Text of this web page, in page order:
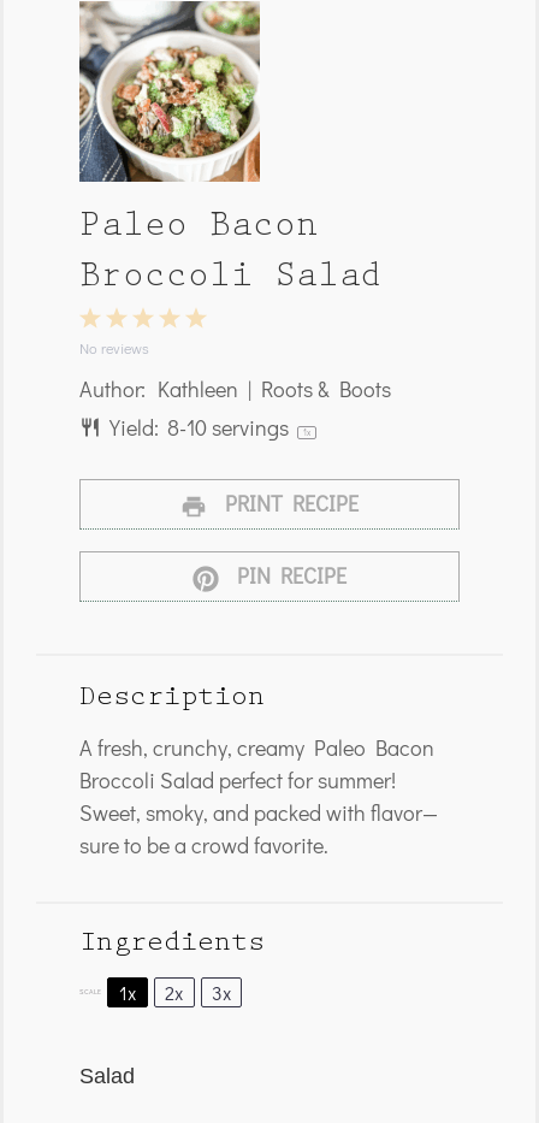
Paleo Bacon
Broccoli Salad
5
4
3
2
Stars
1
Star
No reviews
Author: Kathleen | Roots & Boots
Yield: 8-10servings 1x
PRINT RECIPE
PIN RECIPE
Description
A fresh, crunchy, creamy Paleo Bacon
Broccoli Salad perfect for summer!
Sweet, smoky, and packed with flavor—
sure to be a crowd favorite.
Ingredients
SCALE 1x 2x 3x
Salad